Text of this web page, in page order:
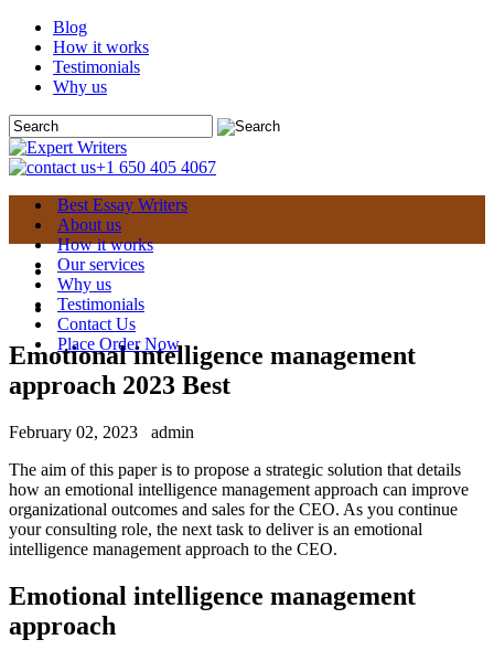
Blog
How it works
Testimonials
Why us
+1 650 405 4067
Best Essay Writers
About us
How it works
Our services
Why us
Testimonials
Contact Us
Place Order Now
Emotional intelligence management
approach 2023 Best
February 02, 2023
admin
The aim of this paper is to propose a strategic solution that details
how an emotional intelligence management approach can improve
organizational outcomes and sales for the CEO. As you continue
your consulting role, the next task to deliver is an emotional
intelligence management approach to the CEO.
Emotional intelligence management
approach